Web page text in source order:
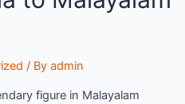
/ By admin
figure in Malayalam